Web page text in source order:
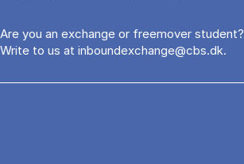
Are you an exchange or freemover student?
Write to us at inboundexchange@cbs.dk.